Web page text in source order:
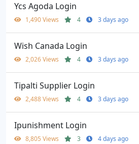
Ycs Agoda Login
1,490 Views 4 3 days ago
Wish Canada Login
2,026 Views 4 3 days ago
Tipalti Supplier Login
2,488 Views 4 3 days ago
Ipunishment Login
8,805 Views 3 4 days ago